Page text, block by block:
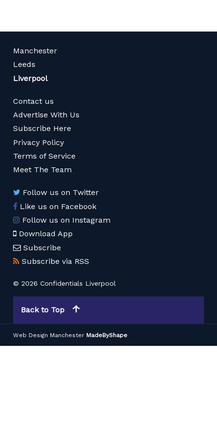
Manchester
Leeds
Liverpool
Contact us
Advertise With Us
Subscribe Here
Privacy Policy
Terms of Service
Meet The Team
Follow us on Twitter
Like us on Facebook
Follow us on Instagram
Download App
Subscribe
Subscribe via RSS
© 2026 Confidentials Liverpool
Back to Top
Web Design Manchester MadeByShape